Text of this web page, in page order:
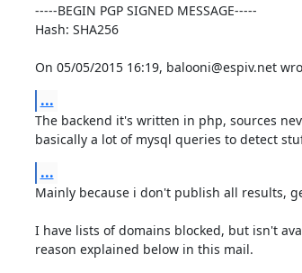
-----BEGIN PGP SIGNED MESSAGE-----
Hash: SHA256
On 05/05/2015 16:19, balooni@espiv.net
...
The backend it's written in php, sources
basically a lot of mysql queries to detect
...
Mainly because i don't publish all results,
I have lists of domains blocked, but isn't
reason explained below in this mail.